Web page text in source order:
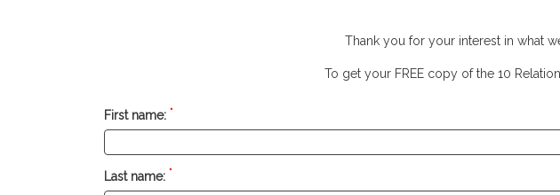
Thank you for your interest in what
To get your FREE copy of the 10
First name: *
Last name: *